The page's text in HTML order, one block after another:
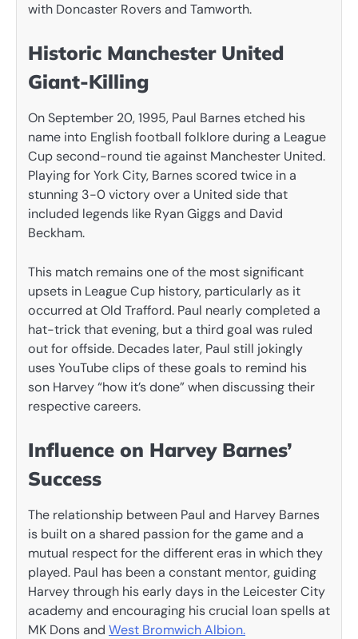
with Doncaster Rovers and Tamworth.
Historic Manchester United
Giant-Killing
On September 20, 1995, Paul Barnes etched his
name into English football folklore during a League
Cup second-round tie against Manchester United.
Playing for York City, Barnes scored twice in a
stunning 3-0 victory over a United side that
included legends like Ryan Giggs and David
Beckham.
This match remains one of the most significant
upsets in League Cup history, particularly as it
occurred at Old Trafford. Paul nearly completed a
hat-trick that evening, but a third goal was ruled
out for offside. Decades later, Paul still jokingly
uses YouTube clips of these goals to remind his
son Harvey “how it’s done” when discussing their
respective careers.
Influence on Harvey Barnes’
Success
The relationship between Paul and Harvey Barnes
is built on a shared passion for the game and a
mutual respect for the different eras in which they
played. Paul has been a constant mentor, guiding
Harvey through his early days in the Leicester City
academy and encouraging his crucial loan spells at
MK Dons and West Bromwich Albion.